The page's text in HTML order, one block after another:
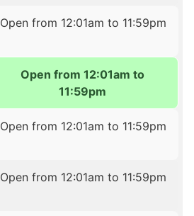
Open from 12:01am to 11:59pm
Open from 12:01am to
11:59pm
Open from 12:01am to 11:59pm
Open from 12:01am to 11:59pm